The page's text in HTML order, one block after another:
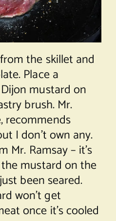
the skillet and
Place a
mustard on
brush. Mr.
recommends
I don’t own any.
Ramsay – it’s
mustard on the
been seared.
won’t get
once it’s cooled